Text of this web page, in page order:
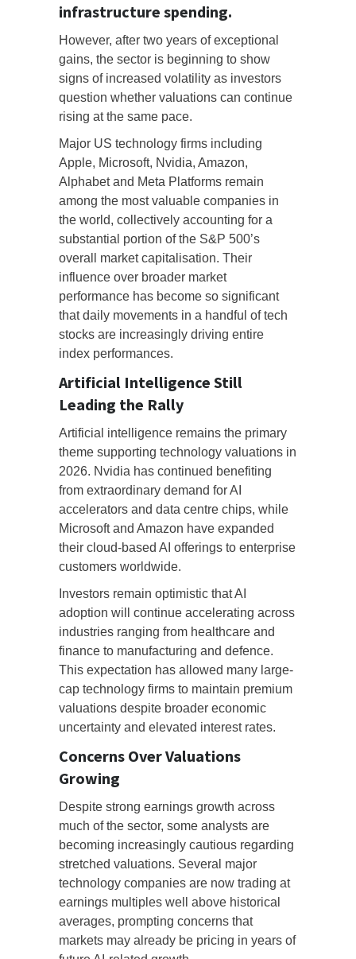
infrastructure spending.
However, after two years of exceptional
gains, the sector is beginning to show
signs of increased volatility as investors
question whether valuations can continue
rising at the same pace.
Major US technology firms including
Apple, Microsoft, Nvidia, Amazon,
Alphabet and Meta Platforms remain
among the most valuable companies in
the world, collectively accounting for a
substantial portion of the S&P 500’s
overall market capitalisation. Their
influence over broader market
performance has become so significant
that daily movements in a handful of tech
stocks are increasingly driving entire
index performances.
Artificial Intelligence Still
Leading the Rally
Artificial intelligence remains the primary
theme supporting technology valuations in
2026. Nvidia has continued benefiting
from extraordinary demand for AI
accelerators and data centre chips, while
Microsoft and Amazon have expanded
their cloud-based AI offerings to enterprise
customers worldwide.
Investors remain optimistic that AI
adoption will continue accelerating across
industries ranging from healthcare and
finance to manufacturing and defence.
This expectation has allowed many large-
cap technology firms to maintain premium
valuations despite broader economic
uncertainty and elevated interest rates.
Concerns Over Valuations
Growing
Despite strong earnings growth across
much of the sector, some analysts are
becoming increasingly cautious regarding
stretched valuations. Several major
technology companies are now trading at
earnings multiples well above historical
averages, prompting concerns that
markets may already be pricing in years of